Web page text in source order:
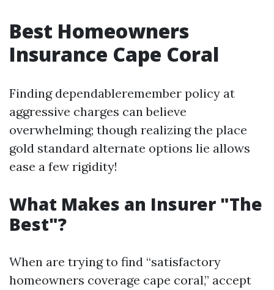
Best Homeowners
Insurance Cape Coral
Finding dependableremember policy at
aggressive charges can believe
overwhelming; though realizing the place
gold standard alternate options lie allows
ease a few rigidity!
What Makes an Insurer "The
Best"?
When are trying to find “satisfactory
homeowners coverage cape coral,” accept